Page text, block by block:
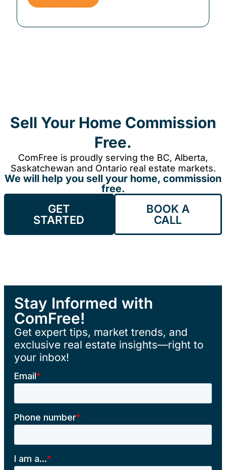
Sell Your Home Commission
Free.
ComFree is proudly serving the BC, Alberta,
Saskatchewan and Ontario real estate markets.
We will help you sell your home, commission
free.
GET
STARTED
BOOK A
CALL
Stay Informed with
ComFree!
Get expert tips, market trends, and
exclusive real estate insights—right to
your inbox!